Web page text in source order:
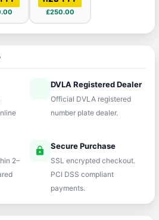
£250.00
verifiedDVLA Registered Dealer
Official DVLA registered
number plate dealer.
2–
lock Secure Purchase
SSL encrypted checkout.
PCI DSS compliant
payments.